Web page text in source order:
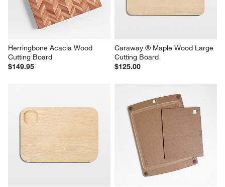
Herringbone Acacia Wood
Cutting Board
$149.95
Caraway ® Maple Wood Large
Cutting Board
$125.00